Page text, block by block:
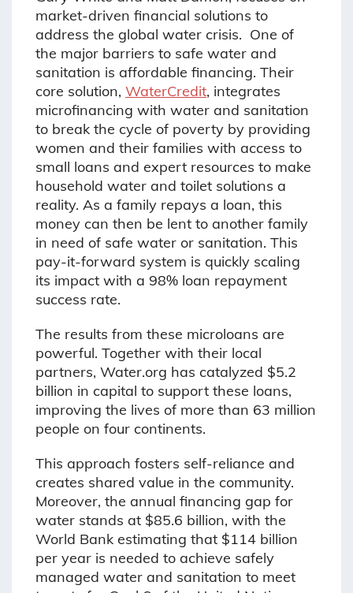
market-driven financial solutions to
address the global water crisis. One of
the major barriers to safe water and
sanitation is affordable financing. Their
core solution, WaterCredit, integrates
microfinancing with water and sanitation
to break the cycle of poverty by providing
women and their families with access to
small loans and expert resources to make
household water and toilet solutions a
reality. As a family repays a loan, this
money can then be lent to another family
in need of safe water or sanitation. This
pay-it-forward system is quickly scaling
its impact with a 98% loan repayment
success rate.
The results from these microloans are
powerful. Together with their local
partners, Water.org has catalyzed $5.2
billion in capital to support these loans,
improving the lives of more than 63 million
people on four continents.
This approach fosters self-reliance and
creates shared value in the community.
Moreover, the annual financing gap for
water stands at $85.6 billion, with the
World Bank estimating that $114 billion
per year is needed to achieve safely
managed water and sanitation to meet